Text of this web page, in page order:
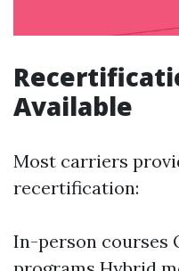
Available
Most carriers
recertification:
In-person courses